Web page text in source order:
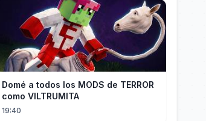
Domé a todos los MODS de TERROR
como VILTRUMITA
19:40